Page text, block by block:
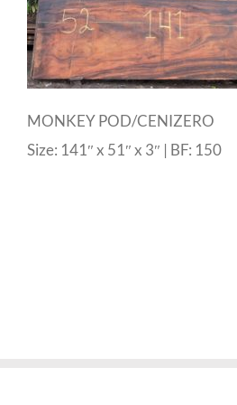
MONKEY POD/CENIZERO
Size: 141″ x 51″ x 3″ | BF: 150